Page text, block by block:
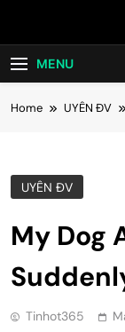
MENU
Home UYÊN ĐV
UYÊN ĐV
My Dog
Tinhot365